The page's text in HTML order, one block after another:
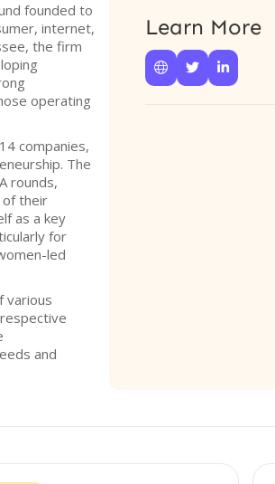
founded to
internet,
the firm
operating
companies,
The
rounds,
of their
as a key
for
led
various
and
Learn More
  